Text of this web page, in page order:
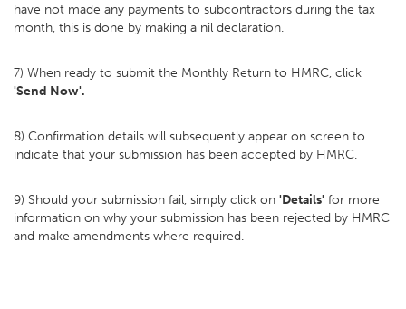
have not made any payments to subcontractors during the tax
month, this is done by making a nil declaration.
7) When ready to submit the Monthly Return to HMRC, click
'Send Now'.
8) Confirmation details will subsequently appear on screen to
indicate that your submission has been accepted by HMRC.
9) Should your submission fail, simply click on 'Details' for more
information on why your submission has been rejected by HMRC
and make amendments where required.